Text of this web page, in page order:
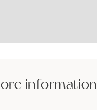
information